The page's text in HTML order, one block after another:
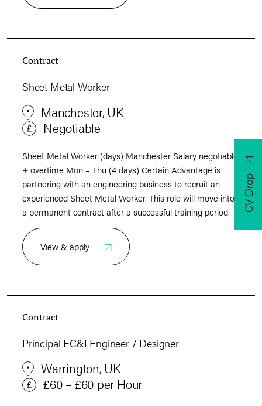
Contract
Sheet Metal Worker
Manchester, UK
Negotiable
Sheet Metal Worker (days) Manchester Salary negotiable
+ overtime Mon – Thu (4 days) Certain Advantage is
partnering with an engineering business to recruit an
experienced Sheet Metal Worker. This role will move into
a permanent contract after a successful training period.
View & apply
Contract
Principal EC&I Engineer / Designer
Warrington, UK
£60 – £60 per Hour
CV Drop